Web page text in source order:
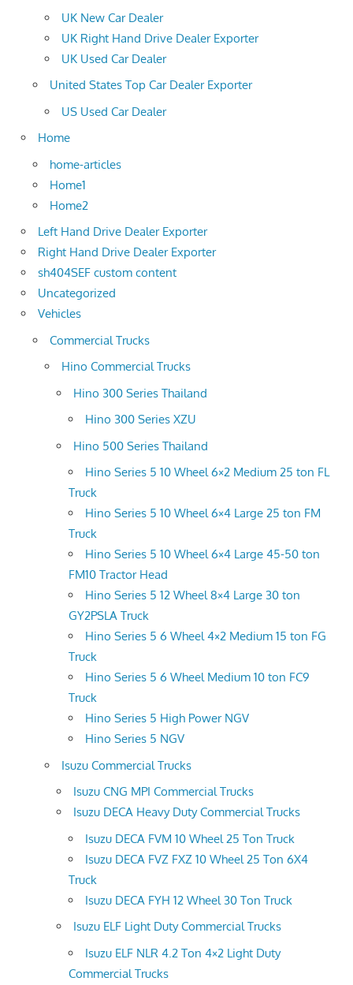
UK New Car Dealer
UK Right Hand Drive Dealer Exporter
UK Used Car Dealer
United States Top Car Dealer Exporter
US Used Car Dealer
Home
home-articles
Home1
Home2
Left Hand Drive Dealer Exporter
Right Hand Drive Dealer Exporter
sh404SEF custom content
Uncategorized
Vehicles
Commercial Trucks
Hino Commercial Trucks
Hino 300 Series Thailand
Hino 300 Series XZU
Hino 500 Series Thailand
Hino Series 5 10 Wheel 6×2 Medium 25 ton FL
Truck
Hino Series 5 10 Wheel 6×4 Large 25 ton FM
Truck
Hino Series 5 10 Wheel 6×4 Large 45-50 ton
FM10 Tractor Head
Hino Series 5 12 Wheel 8×4 Large 30 ton
GY2PSLA Truck
Hino Series 5 6 Wheel 4×2 Medium 15 ton FG
Truck
Hino Series 5 6 Wheel Medium 10 ton FC9
Truck
Hino Series 5 High Power NGV
Hino Series 5 NGV
Isuzu Commercial Trucks
Isuzu CNG MPI Commercial Trucks
Isuzu DECA Heavy Duty Commercial Trucks
Isuzu DECA FVM 10 Wheel 25 Ton Truck
Isuzu DECA FVZ FXZ 10 Wheel 25 Ton 6X4
Truck
Isuzu DECA FYH 12 Wheel 30 Ton Truck
Isuzu ELF Light Duty Commercial Trucks
Isuzu ELF NLR 4.2 Ton 4×2 Light Duty
Commercial Trucks